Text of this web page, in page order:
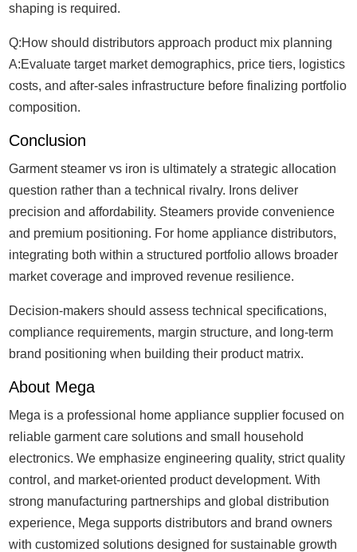
shaping is required.
Q:How should distributors approach product mix planning
A:Evaluate target market demographics, price tiers, logistics
costs, and after-sales infrastructure before finalizing portfolio
composition.
Conclusion
Garment steamer vs iron is ultimately a strategic allocation
question rather than a technical rivalry. Irons deliver
precision and affordability. Steamers provide convenience
and premium positioning. For home appliance distributors,
integrating both within a structured portfolio allows broader
market coverage and improved revenue resilience.
Decision-makers should assess technical specifications,
compliance requirements, margin structure, and long-term
brand positioning when building their product matrix.
About Mega
Mega is a professional home appliance supplier focused on
reliable garment care solutions and small household
electronics. We emphasize engineering quality, strict quality
control, and market-oriented product development. With
strong manufacturing partnerships and global distribution
experience, Mega supports distributors and brand owners
with customized solutions designed for sustainable growth